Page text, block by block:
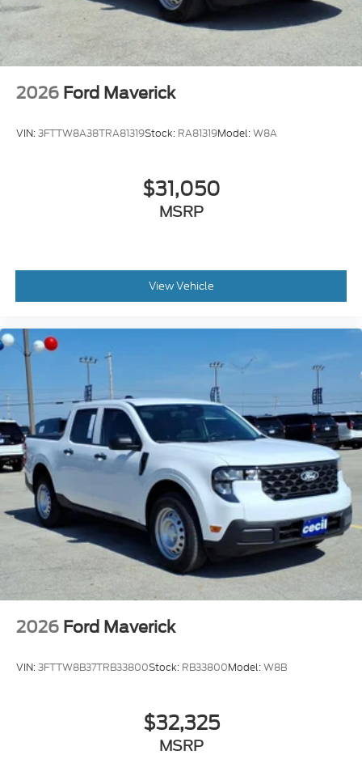
2026 Ford Maverick
VIN:3FTTW8A38TRA81319Stock: RA81319Model:W8A
$31,050
MSRP
View Vehicle
2026 Ford Maverick
VIN:3FTTW8B37TRB33800Stock: RB33800Model:W8B
$32,325
MSRP